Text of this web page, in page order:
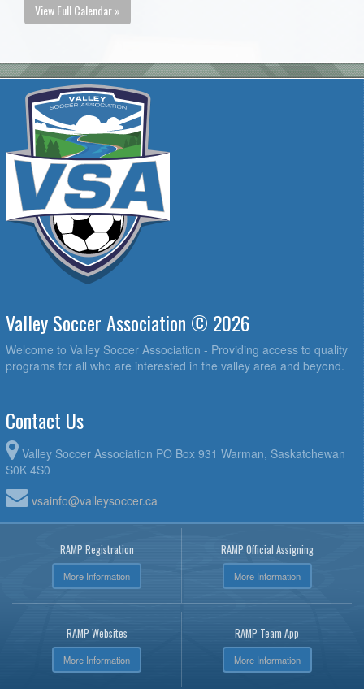
View Full Calendar »
Valley Soccer Association © 2026
Welcome to Valley Soccer Association - Providing access to quality
programs for all who are interested in the valley area and beyond.
Contact Us
Valley Soccer Association PO Box 931 Warman, Saskatchewan
S0K 4S0
vsainfo@valleysoccer.ca
RAMP Registration
More Information
RAMP Official Assigning
More Information
RAMP Websites
More Information
RAMP Team App
More Information